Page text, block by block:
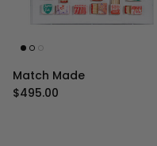
Match Made
Regular price
$495.00